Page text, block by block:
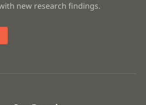
new research findings.